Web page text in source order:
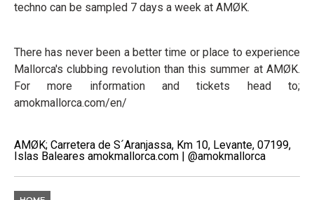
techno can be sampled 7 days a week at AMØK.
There has never been a better time or place to experience
Mallorca's clubbing revolution than this summer at AMØK.
For more information and tickets head to;
amokmallorca.com/en/
AMØK; Carretera de S´Aranjassa, Km 10, Levante, 07199,
Islas Baleares amokmallorca.com | @amokmallorca